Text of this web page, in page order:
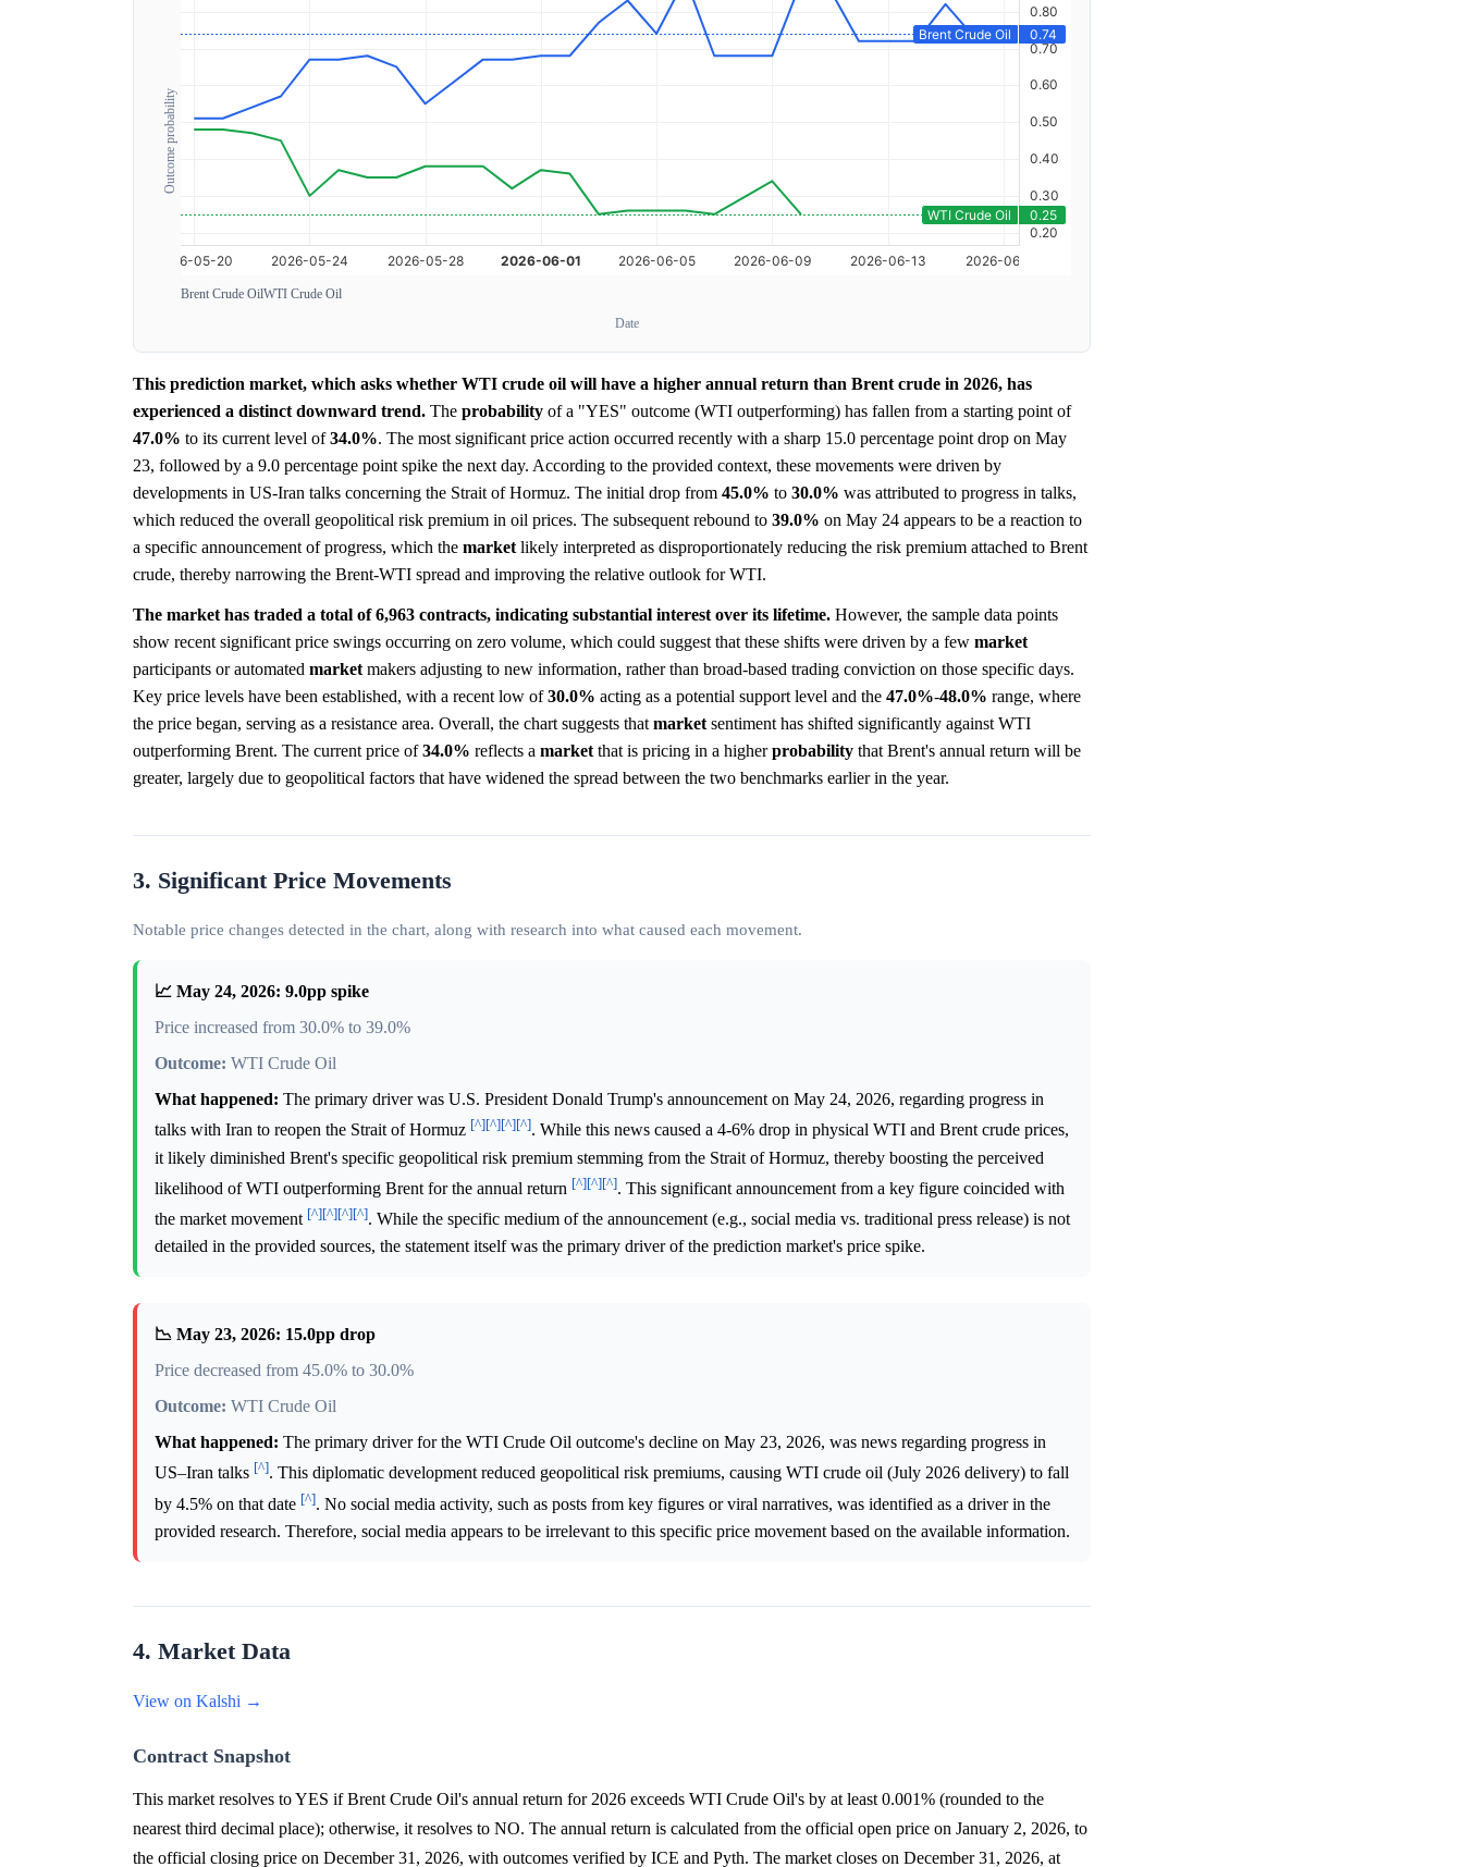
Outcome probability
Brent Crude OilWTI Crude Oil
Date
This prediction market, which asks whether WTI crude oil will have a higher annual return than Brent crude in 2026, has
experienced a distinct downward trend. The probability of a "YES" outcome (WTI outperforming) has fallen from a starting point of
47.0% to its current level of34.0%. The most significant price action occurred recently with a sharp 15.0 percentage point drop on May
23, followed by a 9.0 percentage point spike the next day. According to the provided context, these movements were driven by
developments in US-Iran talks concerning the Strait of Hormuz. The initial drop from 45.0% to 30.0% was attributed to progress in talks,
which reduced the overall geopolitical risk premium in oil prices. The subsequent rebound to 39.0% on May 24 appears to be a reaction to
a specific announcement of progress, which the market likely interpreted as disproportionately reducing the risk premium attached to Brent
crude, thereby narrowing the Brent-WTI spread and improving the relative outlook for WTI.
The market has traded a total of 6,963 contracts, indicating substantial interest over its lifetime. However, the sample data points
show recent significant price swings occurring on zero volume, which could suggest that these shifts were driven by a few market
participants or automated market makers adjusting to new information, rather than broad-based trading conviction on those specific days.
Key price levels have been established, with a recent low of30.0% acting as a potential support level and the 47.0%-48.0% range, where
the price began, serving as a resistance area. Overall, the chart suggests that market sentiment has shifted significantly against WTI
outperforming Brent. The current price of34.0% reflects a market that is pricing in a higherprobability that Brent's annual return will be
greater, largely due to geopolitical factors that have widened the spread between the two benchmarks earlier in the year.
3. Significant Price Movements
Notable price changes detected in the chart, along with research into what caused each movement.
📈 May 24, 2026: 9.0pp spike
Price increased from 30.0% to 39.0%
Outcome: WTI Crude Oil
What happened: The primary driver was U.S. President Donald Trump's announcement on May 24, 2026, regarding progress in
talks with Iran to reopen the Strait of Hormuz [^][^][^][^]. While this news caused a 4-6% drop in physical WTI and Brent crude prices,
it likely diminished Brent's specific geopolitical risk premium stemming from the Strait of Hormuz, thereby boosting the perceived
likelihood of WTI outperforming Brent for the annual return [^][^][^]. This significant announcement from a key figure coincided with
the market movement [^][^][^][^]. While the specific medium of the announcement (e.g., social media vs. traditional press release) is not
detailed in the provided sources, the statement itself was the primary driver of the prediction market's price spike.
📉 May 23, 2026: 15.0pp drop
Price decreased from 45.0% to 30.0%
Outcome: WTI Crude Oil
What happened: The primary driver for the WTI Crude Oil outcome's decline on May 23, 2026, was news regarding progress in
US–Iran talks [^]. This diplomatic development reduced geopolitical risk premiums, causing WTI crude oil (July 2026 delivery) to fall
by 4.5% on that date [^]. No social media activity, such as posts from key figures or viral narratives, was identified as a driver in the
provided research. Therefore, social media appears to be irrelevant to this specific price movement based on the available information.
4. Market Data
View on Kalshi →
Contract Snapshot
This market resolves to YES if Brent Crude Oil's annual return for 2026 exceeds WTI Crude Oil's by at least 0.001% (rounded to the
nearest third decimal place); otherwise, it resolves to NO. The annual return is calculated from the official open price on January 2, 2026, to
the official closing price on December 31, 2026, with outcomes verified by ICE and Pyth. The market closes on December 31, 2026, at